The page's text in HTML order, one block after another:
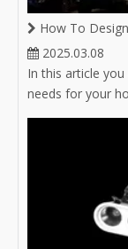
How To
2025.03.08
In this article
needs for your